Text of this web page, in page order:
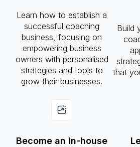
Learn how to establish a
successful coaching
business, focusing on
empowering business
owners with personalised
strategies and tools to
grow their businesses.
Build
that
Become an In-house